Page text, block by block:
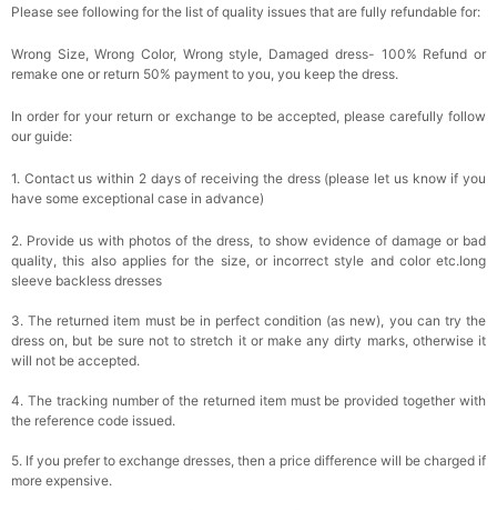
Please see following for the list of quality issues that are fully refundable for:
Wrong Size, Wrong Color, Wrong style, Damaged dress- 100% Refund or
remake one or return 50% payment to you, you keep the dress.
In order for your return or exchange to be accepted, please carefully follow
our guide:
1. Contact us within 2 days of receiving the dress (please let us know if you
have some exceptional case in advance)
2. Provide us with photos of the dress, to show evidence of damage or bad
quality, this also applies for the size, or incorrect style and color etc.long
sleeve backless dresses
3. The returned item must be in perfect condition (as new), you can try the
dress on, but be sure not to stretch it or make any dirty marks, otherwise it
will not be accepted.
4. The tracking number of the returned item must be provided together with
the reference code issued.
5. If you prefer to exchange dresses, then a price difference will be charged if
more expensive.